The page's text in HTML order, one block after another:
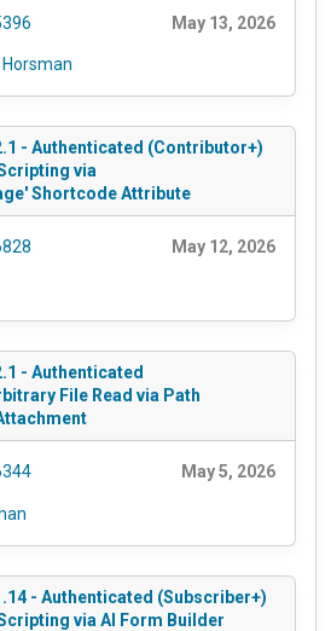
May 13, 2026
- Authenticated (Contributor+)
via
Shortcode Attribute
May 12, 2026
- Authenticated
File Read via Path
May 5, 2026
- Authenticated (Subscriber+)
via AI Form Builder